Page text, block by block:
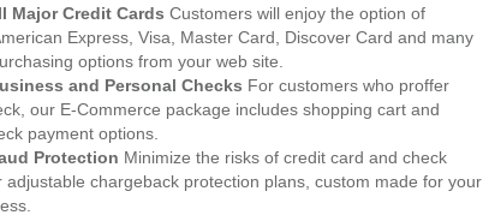
Major Credit Cards Customers will enjoy the option of
Express, Visa, Master Card, Discover Card and many
options from your web site.
and Personal Checks For customers who proffer
our E-Commerce package includes shopping cart and
payment options.
Protection Minimize the risks of credit card and check
adjustable chargeback protection plans, custom made for your